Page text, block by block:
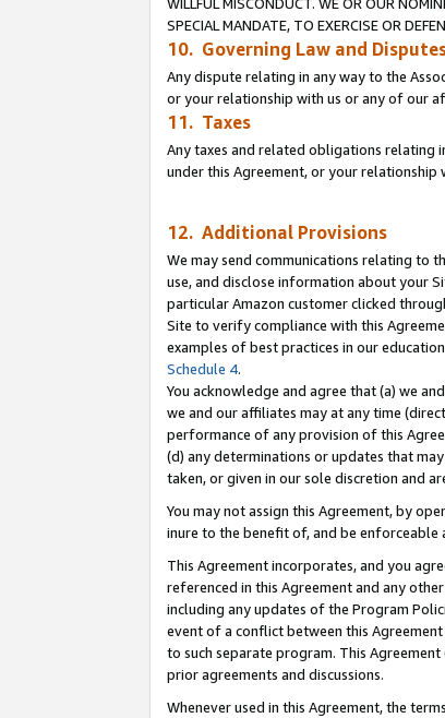
SPECIAL MANDATE, TO EXERCISE OR
10. Governing Law and
Any dispute relating in any way to the
or your relationship with us or any of our
11. Taxes
Any taxes and related obligations relating
under this Agreement, or your
12. Additional Provisions
We may send communications relating to
use, and disclose information about your
particular Amazon customer clicked
Site to verify compliance with this
examples of best practices in our
Schedule 4.
You acknowledge and agree that (a) we
we and our affiliates may at any time
performance of any provision of this
(d) any determinations or updates that
taken, or given in our sole discretion and
You may not assign this Agreement, by
inure to the benefit of, and be enforceable
This Agreement incorporates, and you
referenced in this Agreement and any
including any updates of the Program
event of a conflict between this
to such separate program. This
prior agreements and discussions.
Whenever used in this Agreement, the